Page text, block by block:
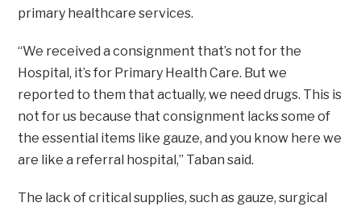
primary healthcare services.
“We received a consignment that’s not for the
Hospital, it’s for Primary Health Care. But we
reported to them that actually, we need drugs. This is
not for us because that consignment lacks some of
the essential items like gauze, and you know here we
are like a referral hospital,” Taban said.
The lack of critical supplies, such as gauze, surgical